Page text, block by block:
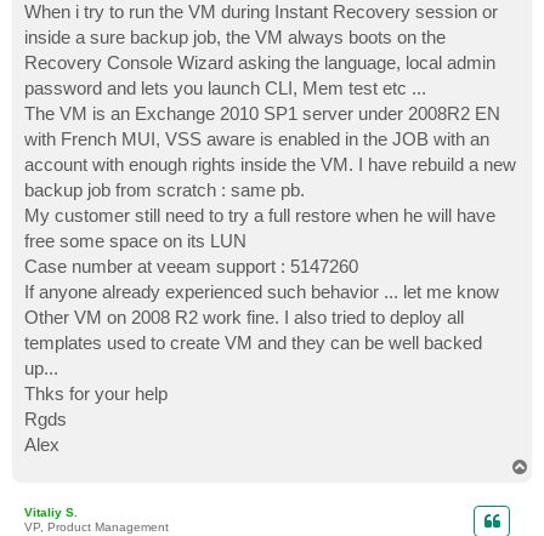
When i try to run the VM during Instant Recovery session or
inside a sure backup job, the VM always boots on the
Recovery Console Wizard asking the language, local admin
password and lets you launch CLI, Mem test etc ...
The VM is an Exchange 2010 SP1 server under 2008R2 EN
with French MUI, VSS aware is enabled in the JOB with an
account with enough rights inside the VM. I have rebuild a new
backup job from scratch : same pb.
My customer still need to try a full restore when he will have
free some space on its LUN
Case number at veeam support : 5147260
If anyone already experienced such behavior ... let me know
Other VM on 2008 R2 work fine. I also tried to deploy all
templates used to create VM and they can be well backed
up...
Thks for your help
Rgds
Alex
Vitaliy S.
VP, Product Management